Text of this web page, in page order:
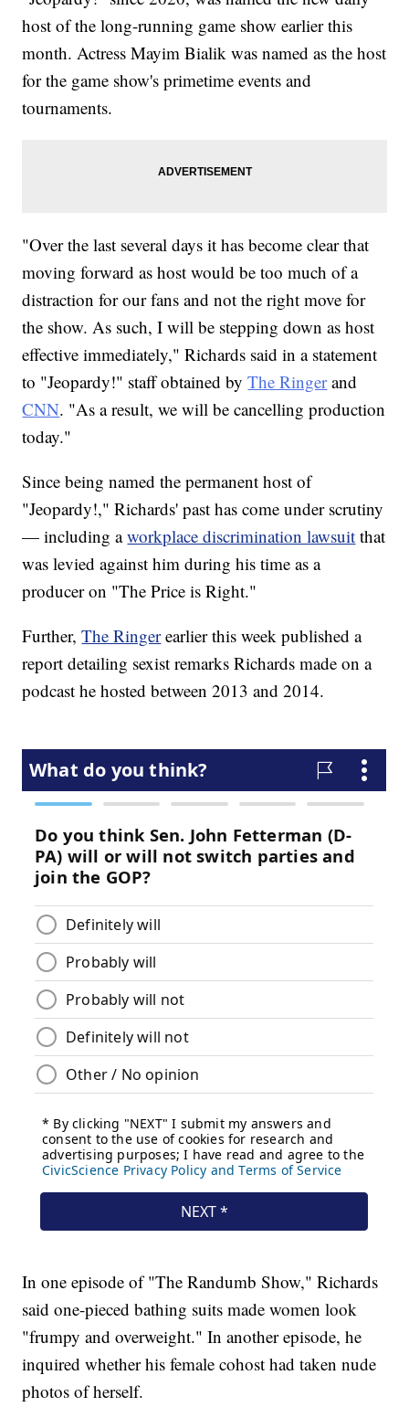
host of the long-running game show earlier this
month. Actress Mayim Bialik was named as the host
for the game show's primetime events and
tournaments.
"Over the last several days it has become clear that
moving forward as host would be too much of a
distraction for our fans and not the right move for
the show. As such, I will be stepping down as host
effective immediately," Richards said in a statement
to "Jeopardy!" staff obtained byThe Ringerand
CNN. "As a result, we will be cancelling production
today."
Since being named the permanent host of
"Jeopardy!," Richards' past has come under scrutiny
— including aworkplace discrimination lawsuit that
was levied against him during his time as a
producer on "The Price is Right."
Further,The Ringerearlier this week published a
report detailing sexist remarks Richards made on a
podcast he hosted between 2013 and 2014.
In one episode of "The Randumb Show," Richards
said one-pieced bathing suits made women look
"frumpy and overweight." In another episode, he
inquired whether his female cohost had taken nude
photos of herself.